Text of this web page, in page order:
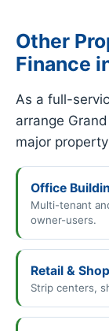
Other
Finance
As a full-
arrange
major
Office
Multi-tenant
owner-users.
Retail &
Strip centers,